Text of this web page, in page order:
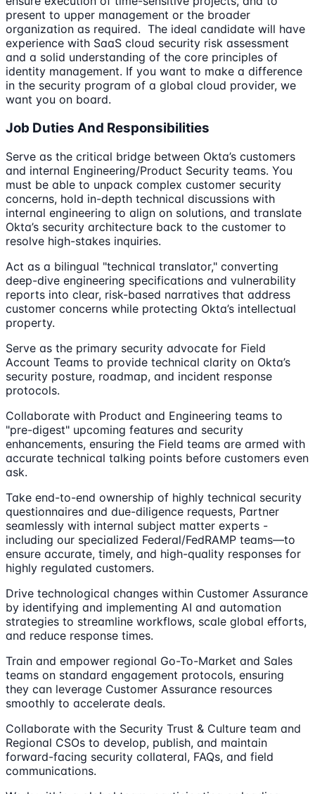
present to upper management or the broader
organization as required. The ideal candidate will have
experience with SaaS cloud security risk assessment
and a solid understanding of the core principles of
identity management. If you want to make a difference
in the security program of a global cloud provider, we
want you on board.
Job Duties And Responsibilities
Serve as the critical bridge between Okta’s customers
and internal Engineering/Product Security teams. You
must be able to unpack complex customer security
concerns, hold in-depth technical discussions with
internal engineering to align on solutions, and translate
Okta’s security architecture back to the customer to
resolve high-stakes inquiries.
Act as a bilingual "technical translator," converting
deep-dive engineering specifications and vulnerability
reports into clear, risk-based narratives that address
customer concerns while protecting Okta’s intellectual
property.
Serve as the primary security advocate for Field
Account Teams to provide technical clarity on Okta’s
security posture, roadmap, and incident response
protocols.
Collaborate with Product and Engineering teams to
"pre-digest" upcoming features and security
enhancements, ensuring the Field teams are armed with
accurate technical talking points before customers even
ask.
Take end-to-end ownership of highly technical security
questionnaires and due-diligence requests, Partner
seamlessly with internal subject matter experts -
including our specialized Federal/FedRAMP teams—to
ensure accurate, timely, and high-quality responses for
highly regulated customers.
Drive technological changes within Customer Assurance
by identifying and implementing AI and automation
strategies to streamline workflows, scale global efforts,
and reduce response times.
Train and empower regional Go-To-Market and Sales
teams on standard engagement protocols, ensuring
they can leverage Customer Assurance resources
smoothly to accelerate deals.
Collaborate with the Security Trust & Culture team and
Regional CSOs to develop, publish, and maintain
forward-facing security collateral, FAQs, and field
communications.